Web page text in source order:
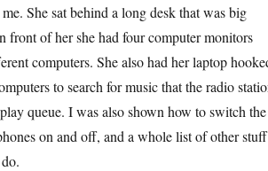
She sat behind a long desk that was big
front of her she had four computer monitors
computers. She also had her laptop
to search for music that the radio
queue. I was also shown how to switch the
on and off, and a whole list of other stuff